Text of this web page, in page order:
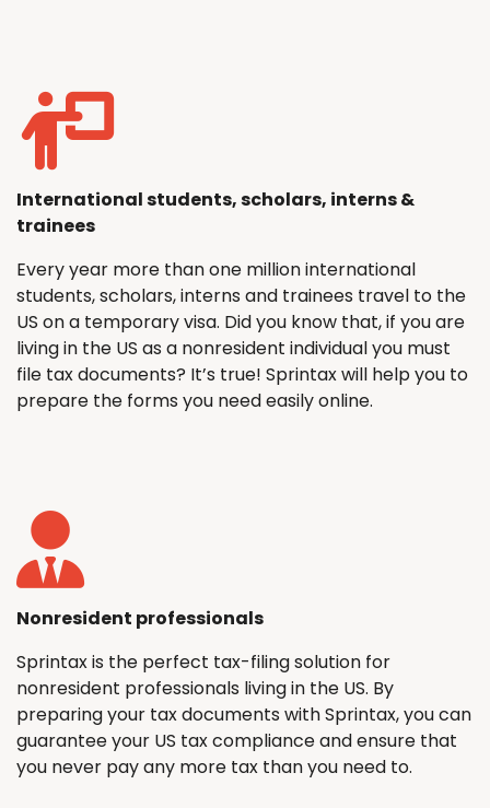
International students, scholars, interns &
trainees
Every year more than one million international
students, scholars, interns and trainees travel to the
US on a temporary visa. Did you know that, if you are
living in the US as a nonresident individual you must
file tax documents? It’s true! Sprintax will help you to
prepare the forms you need easily online.
Nonresident professionals
Sprintax is the perfect tax-filing solution for
nonresident professionals living in the US. By
preparing your tax documents with Sprintax, you can
guarantee your US tax compliance and ensure that
you never pay any more tax than you need to.